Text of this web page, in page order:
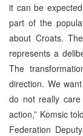
it can be
part of the
about Croats.
represents a
The
direction. We
do not really
action,” Komsic
Federation